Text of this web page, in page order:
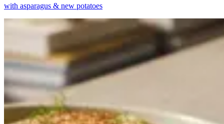
with asparagus & new potatoes